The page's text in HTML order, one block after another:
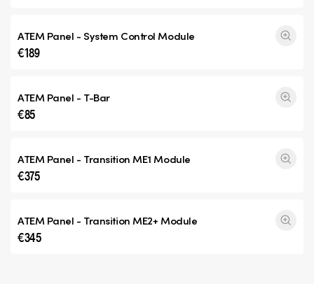
ATEM Panel - System Control Module
€189
ATEM Panel - T-Bar
€85
ATEM Panel - Transition ME1 Module
€375
ATEM Panel - Transition ME2+ Module
€345